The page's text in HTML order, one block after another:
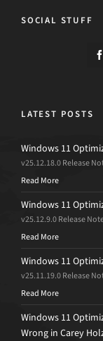
SOCIAL STUFF
LATEST POSTS
Windows 11
v25.12.18.0 Release
Read More
Windows 11
v25.12.9.0 Release
Read More
Windows 11
v25.11.19.0 Release
Read More
Windows 11
Wrong in Carey